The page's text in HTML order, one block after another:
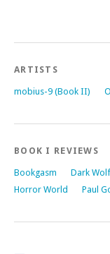
ARTISTS
mobius-9 (Book II)
BOOK I REVIEWS
Bookgasm Dark
Horror World
Paul